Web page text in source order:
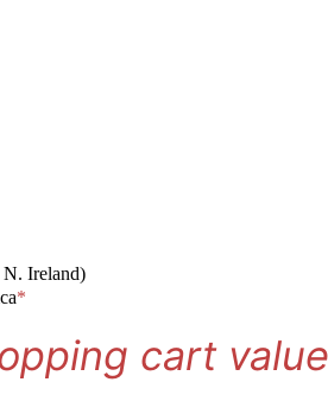
Ireland)
*
cart